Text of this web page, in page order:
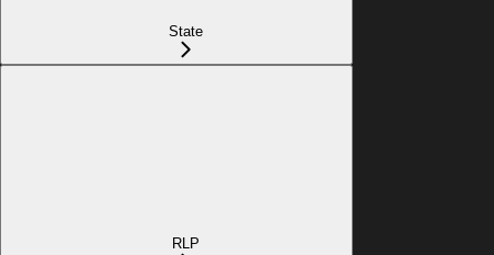
State
RLP